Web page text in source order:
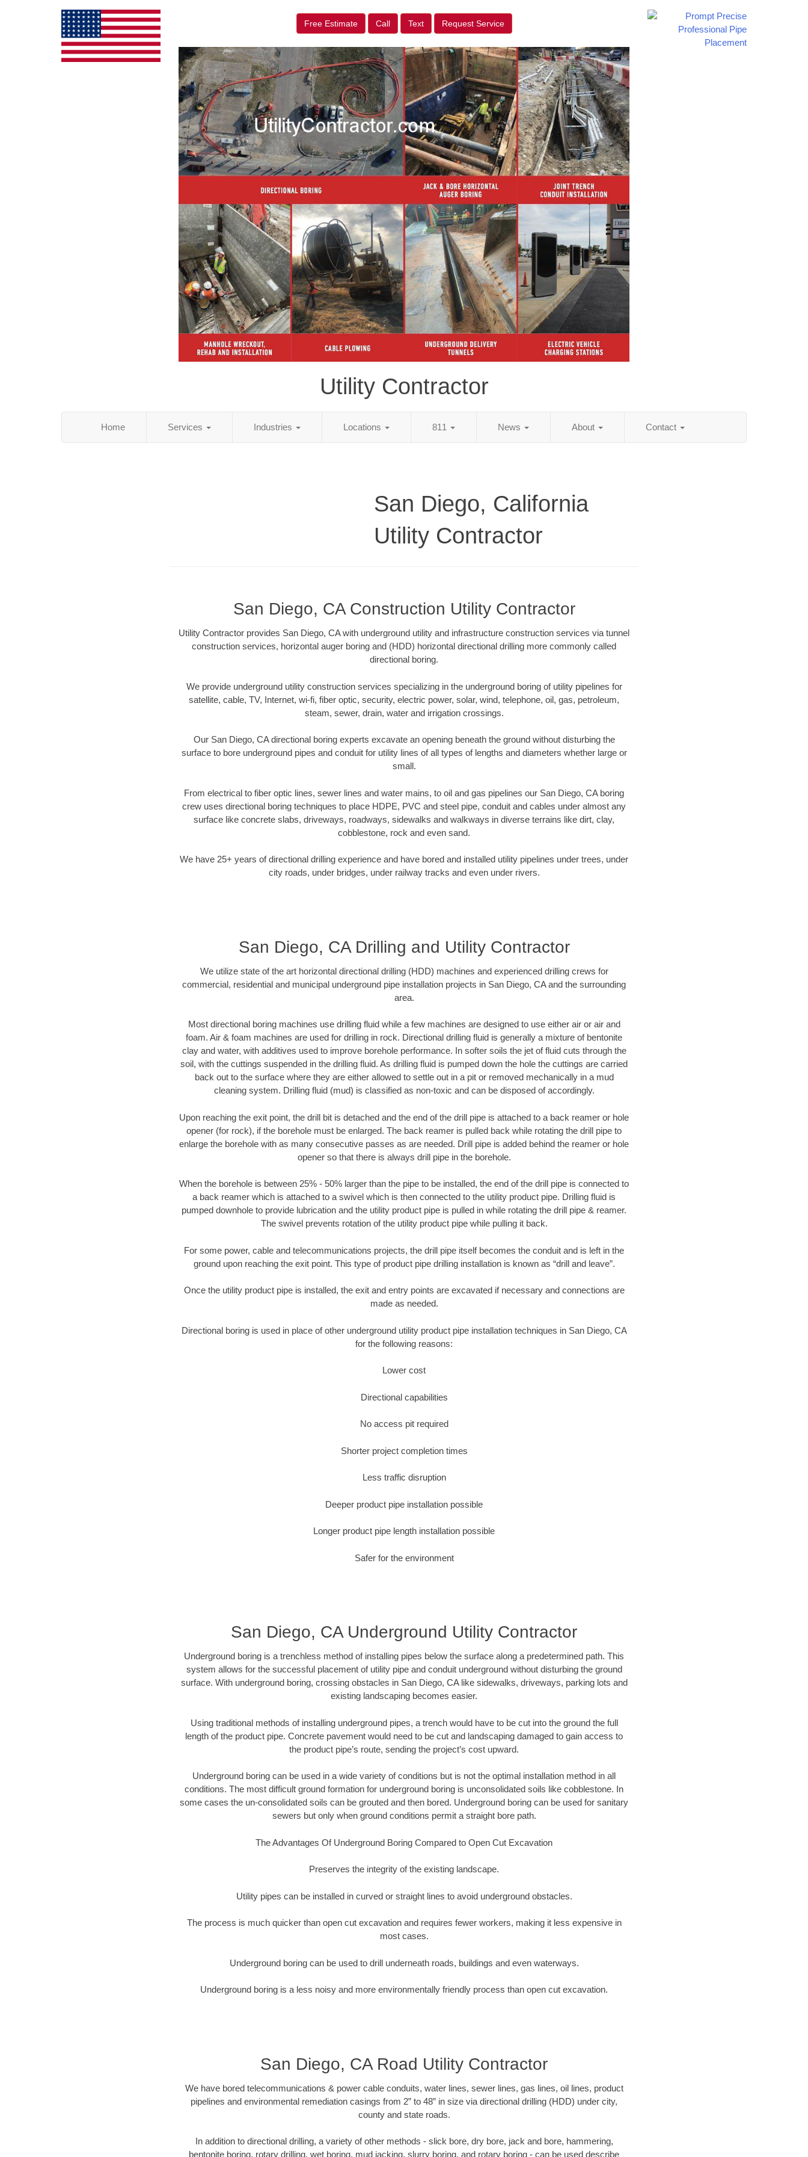
Free Estimate Call Text Request Service
Utility Contractor
Home Services Industries Locations 811 News About Contact
San Diego, California
Utility Contractor
San Diego, CA Construction Utility Contractor
Utility Contractor provides San Diego, CA with underground utility and infrastructure construction services via tunnel
construction services, horizontal auger boring and (HDD) horizontal directional drilling more commonly called
directional boring.
We provide underground utility construction services specializing in the underground boring of utility pipelines for
satellite, cable, TV, Internet, wi-fi, fiber optic, security, electric power, solar, wind, telephone, oil, gas, petroleum,
steam, sewer, drain, water and irrigation crossings.
Our San Diego, CA directional boring experts excavate an opening beneath the ground without disturbing the
surface to bore underground pipes and conduit for utility lines of all types of lengths and diameters whether large or
small.
From electrical to fiber optic lines, sewer lines and water mains, to oil and gas pipelines our San Diego, CA boring
crew uses directional boring techniques to place HDPE, PVC and steel pipe, conduit and cables under almost any
surface like concrete slabs, driveways, roadways, sidewalks and walkways in diverse terrains like dirt, clay,
cobblestone, rock and even sand.
We have 25+ years of directional drilling experience and have bored and installed utility pipelines under trees, under
city roads, under bridges, under railway tracks and even under rivers.
San Diego, CA Drilling and Utility Contractor
We utilize state of the art horizontal directional drilling (HDD) machines and experienced drilling crews for
commercial, residential and municipal underground pipe installation projects in San Diego, CA and the surrounding
area.
Most directional boring machines use drilling fluid while a few machines are designed to use either air or air and
foam. Air & foam machines are used for drilling in rock. Directional drilling fluid is generally a mixture of bentonite
clay and water, with additives used to improve borehole performance. In softer soils the jet of fluid cuts through the
soil, with the cuttings suspended in the drilling fluid. As drilling fluid is pumped down the hole the cuttings are carried
back out to the surface where they are either allowed to settle out in a pit or removed mechanically in a mud
cleaning system. Drilling fluid (mud) is classified as non-toxic and can be disposed of accordingly.
Upon reaching the exit point, the drill bit is detached and the end of the drill pipe is attached to a back reamer or hole
opener (for rock), if the borehole must be enlarged. The back reamer is pulled back while rotating the drill pipe to
enlarge the borehole with as many consecutive passes as are needed. Drill pipe is added behind the reamer or hole
opener so that there is always drill pipe in the borehole.
When the borehole is between 25% - 50% larger than the pipe to be installed, the end of the drill pipe is connected to
a back reamer which is attached to a swivel which is then connected to the utility product pipe. Drilling fluid is
pumped downhole to provide lubrication and the utility product pipe is pulled in while rotating the drill pipe & reamer.
The swivel prevents rotation of the utility product pipe while pulling it back.
For some power, cable and telecommunications projects, the drill pipe itself becomes the conduit and is left in the
ground upon reaching the exit point. This type of product pipe drilling installation is known as “drill and leave”.
Once the utility product pipe is installed, the exit and entry points are excavated if necessary and connections are
made as needed.
Directional boring is used in place of other underground utility product pipe installation techniques in San Diego, CA
for the following reasons:
Lower cost
Directional capabilities
No access pit required
Shorter project completion times
Less traffic disruption
Deeper product pipe installation possible
Longer product pipe length installation possible
Safer for the environment
San Diego, CA Underground Utility Contractor
Underground boring is a trenchless method of installing pipes below the surface along a predetermined path. This
system allows for the successful placement of utility pipe and conduit underground without disturbing the ground
surface. With underground boring, crossing obstacles in San Diego, CA like sidewalks, driveways, parking lots and
existing landscaping becomes easier.
Using traditional methods of installing underground pipes, a trench would have to be cut into the ground the full
length of the product pipe. Concrete pavement would need to be cut and landscaping damaged to gain access to
the product pipe’s route, sending the project’s cost upward.
Underground boring can be used in a wide variety of conditions but is not the optimal installation method in all
conditions. The most difficult ground formation for underground boring is unconsolidated soils like cobblestone. In
some cases the un-consolidated soils can be grouted and then bored. Underground boring can be used for sanitary
sewers but only when ground conditions permit a straight bore path.
The Advantages Of Underground Boring Compared to Open Cut Excavation
Preserves the integrity of the existing landscape.
Utility pipes can be installed in curved or straight lines to avoid underground obstacles.
The process is much quicker than open cut excavation and requires fewer workers, making it less expensive in
most cases.
Underground boring can be used to drill underneath roads, buildings and even waterways.
Underground boring is a less noisy and more environmentally friendly process than open cut excavation.
San Diego, CA Road Utility Contractor
We have bored telecommunications & power cable conduits, water lines, sewer lines, gas lines, oil lines, product
pipelines and environmental remediation casings from 2” to 48” in size via directional drilling (HDD) under city,
county and state roads.
In addition to directional drilling, a variety of other methods - slick bore, dry bore, jack and bore, hammering,
bentonite boring, rotary drilling, wet boring, mud jacking, slurry boring, and rotary boring - can be used describe